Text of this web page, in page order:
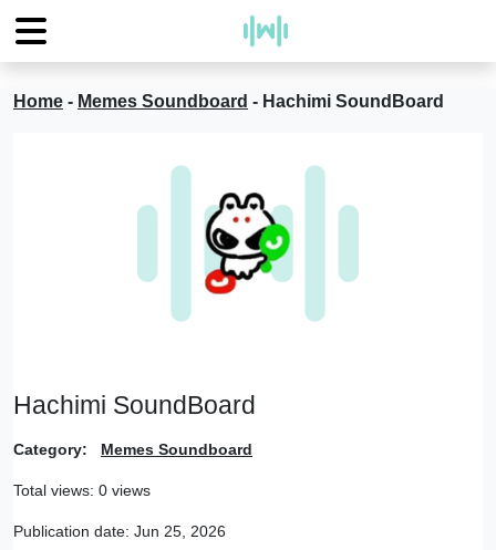
Home - Memes Soundboard - Hachimi SoundBoard
Hachimi SoundBoard
Category: Memes Soundboard
Total views: 0 views
Publication date: Jun 25, 2026